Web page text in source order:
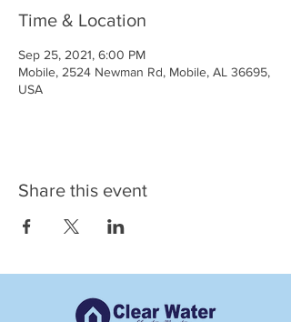
Time & Location
Sep 25, 2021, 6:00 PM
Mobile, 2524 Newman Rd, Mobile, AL 36695,
USA
Share this event